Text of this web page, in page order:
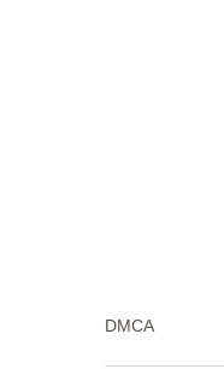
DMCA